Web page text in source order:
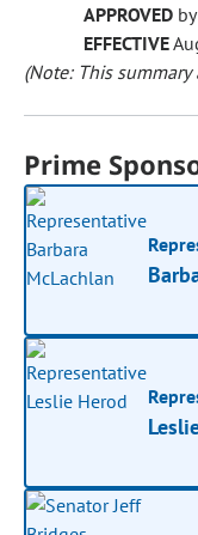
APPROVED
EFFECTIVE
(Note: This
Prime